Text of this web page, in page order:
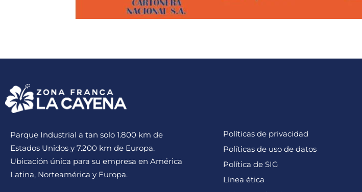
Parque Industrial a tan solo 1.800 km de
Estados Unidos y 7.200 km de Europa.
Ubicación única para su empresa en América
Latina, Norteamérica y Europa.
Políticas de privacidad
Políticas de uso de datos
Política de SIG
Línea ética